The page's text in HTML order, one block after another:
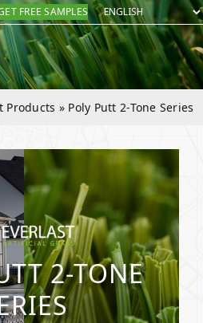
FREE SAMPLES
Products » Poly Putt 2-Tone Series
2-TONE